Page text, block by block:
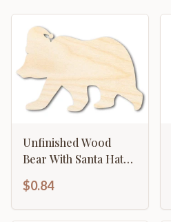
Unfinished Wood
Bear With Santa Hat
Cutout | up to 46" DIY
$0.84